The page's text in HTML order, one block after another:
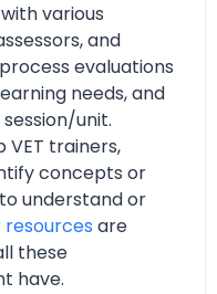
various
and
evaluations
needs, and
unit.
VET trainers,
concepts or
understand or
resources are
these
have.